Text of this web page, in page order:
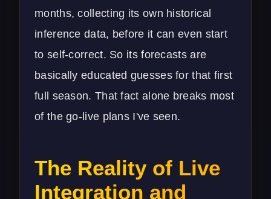
months, collecting its own historical
inference data, before it can even start
to self-correct. So its forecasts are
basically educated guesses for that first
full season. That fact alone breaks most
of the go-live plans I've seen.
The Reality of Live
Integration and